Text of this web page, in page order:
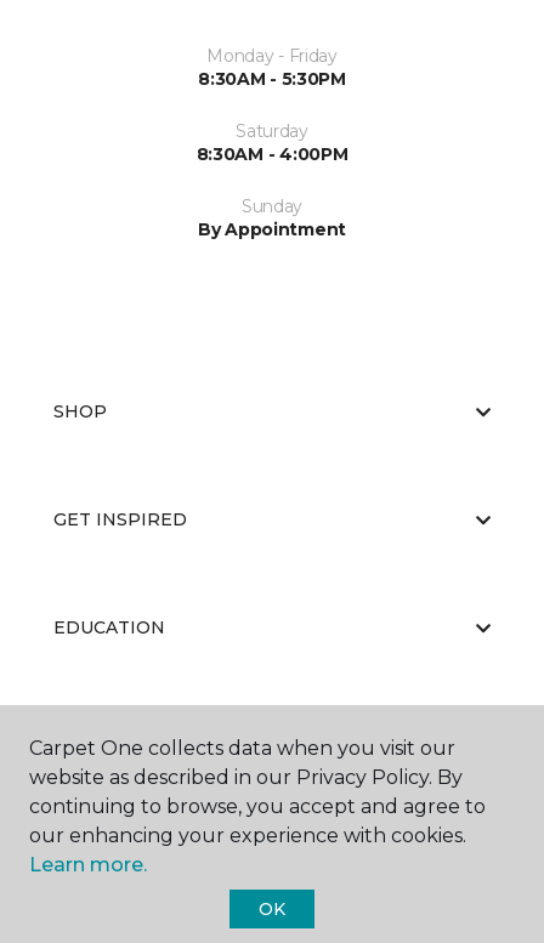
Monday - Friday
8:30AM - 5:30PM
Saturday
8:30AM - 4:00PM
Sunday
By Appointment
SHOP
GET INSPIRED
EDUCATION
ABOUT US
Carpet One Floor & Home.
Carpet One collects data when you visit our
website as described in our Privacy Policy. By
continuing to browse, you accept and agree to
our enhancing your experience with cookies.
Learn more.
OK